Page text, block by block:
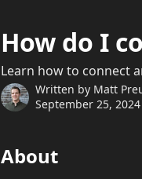
How do I
Learn how to connect
Written by Matt
September 25, 2024
About